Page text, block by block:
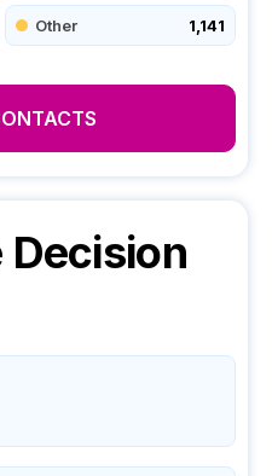
Other 1,141
Decision